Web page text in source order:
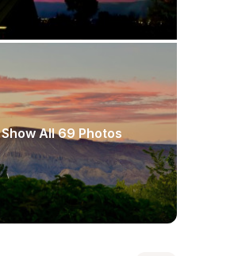
Show All 69 Photos